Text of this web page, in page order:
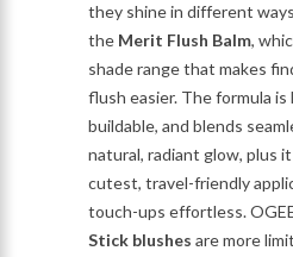
they shine in different
the Merit Flush Balm,
shade range that makes
flush easier. The formula
buildable, and blends
natural, radiant glow, plus
cutest, travel-friendly
touch-ups effortless.
Stick blushes are more